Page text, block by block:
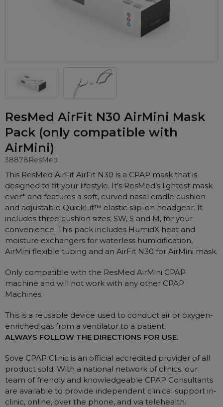
Automatic CPAP Machines
Fixed Pressure Machines
Trials and Rentals
Packages
Pre-owned Machines
Full Face Masks
Nasal Masks
Nasal Pillow Masks
Paediatric Masks
Mask Parts
Batteries and Power
Mask Accessories
Machine Accessories
Tubing/Hose
CPAP Pillows
Elbow
AirMini Accessories
ResMed AirSense 11 AutoSet
ResMed AirSense 10 AutoSet
ResMed AirMini
ResMed AirSense 10 Elite
Eyemasks
CPAP Consultant
Blood Pressure Monitors
Portable Oxygen
Batteries & Power
Bi-Level / Ventilators
Bi-Level / Ventilator Accessories
Nebulisers
Oximeters
Nasal Sprays
Air Purifiers
Clinic Locations & Hours
Support
Product & Sales Enquiry
ResMed AirFit N30 AirMini Mask
Pack (only compatible with
AirMini)
38878ResMed
This ResMed AirFit AirFit N30 is a CPAP mask that is
designed to fit your lifestyle. It’s ResMed’s lightest mask
ever* and features a soft, curved nasal cradle cushion
and adjustable QuickFit™ elastic slip-on headgear. It
includes three cushion sizes, SW, S and M, for your
convenience. This pack includes HumidX heat and
moisture exchangers for waterless humidification,
AirMini flexible tubing and an AirFit N30 for AirMini mask.
Only compatible with the ResMed AirMini CPAP
machine and will not work with any other CPAP
Machines.
This is a reusable device used to conduct air or oxygen-
enriched gas from a ventilator to a patient.
ALWAYS FOLLOW THE DIRECTIONS FOR USE.
Sove CPAP Clinic is an official accredited provider of all
product sold. With a national network of clinics, our
team of friendly and knowledgeable CPAP Consultants
are available to provide independent clinical support in-
clinic, online, over the phone, and via telehealth.